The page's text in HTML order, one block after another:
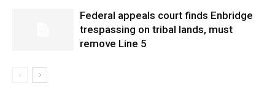
Federal appeals court finds Enbridge
trespassing on tribal lands, must
remove Line 5